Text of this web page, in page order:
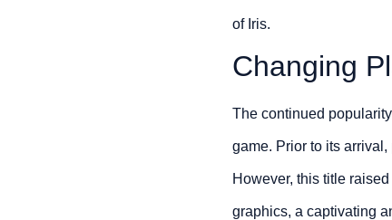
of Iris.
Changing
The continued
game. Prior to its
However, this title
graphics, a captivating